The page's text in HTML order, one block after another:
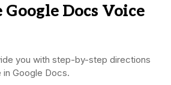
Docs Voice
you with step-by-step directions
Google Docs.